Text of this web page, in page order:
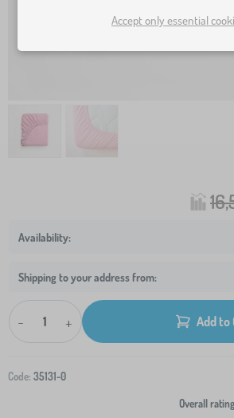
Shipping to your address from:
- + Add to
Code: 35131-0
Overall
Accept only essential